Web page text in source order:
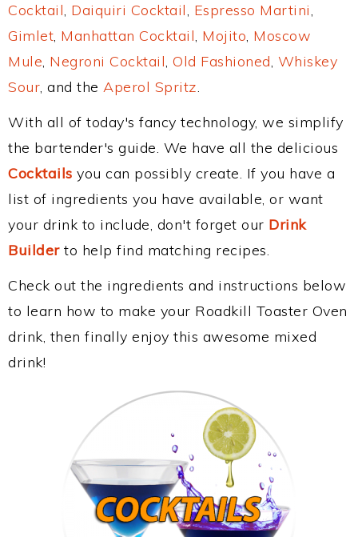
Cocktail, Daiquiri Cocktail, Espresso Martini,
Gimlet, Manhattan Cocktail, Mojito, Moscow
Mule, Negroni Cocktail, Old Fashioned, Whiskey
Sour, and the Aperol Spritz.
With all of today's fancy technology, we simplify
the bartender's guide. We have all the delicious
Cocktails you can possibly create. If you have a
list of ingredients you have available, or want
your drink to include, don't forget our Drink
Builderto help find matching recipes.
Check out the ingredients and instructions below
to learn how to make your Roadkill Toaster Oven
drink, then finally enjoy this awesome mixed
drink!